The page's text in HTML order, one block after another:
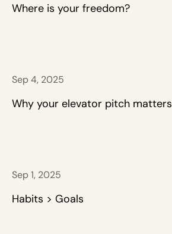
Where is your freedom?
Sep 4, 2025
Why your elevator pitch matters
Sep 1, 2025
Habits > Goals